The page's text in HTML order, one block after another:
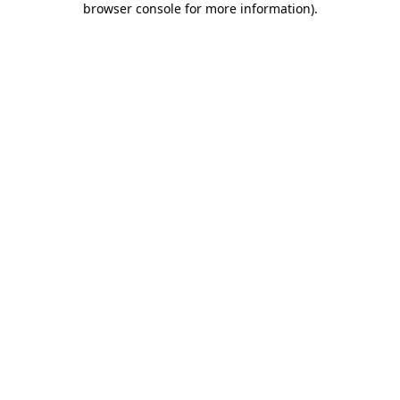
browser console for more information).